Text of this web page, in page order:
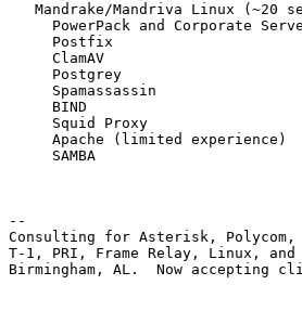
Mandrake/Mandriva Linux (~20
PowerPack and Corporate
     Postfix
     ClamAV
     Postgrey
     Spamassassin
     BIND
     Squid Proxy
     Apache (limited experience)
     SAMBA
--
Consulting for Asterisk, Polycom,
T-1, PRI, Frame Relay, Linux,
Birmingham, AL.  Now accepting